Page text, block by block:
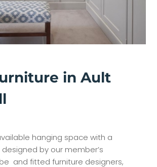
in Ault
hanging space with a
by our member’s
and fitted furniture designers,